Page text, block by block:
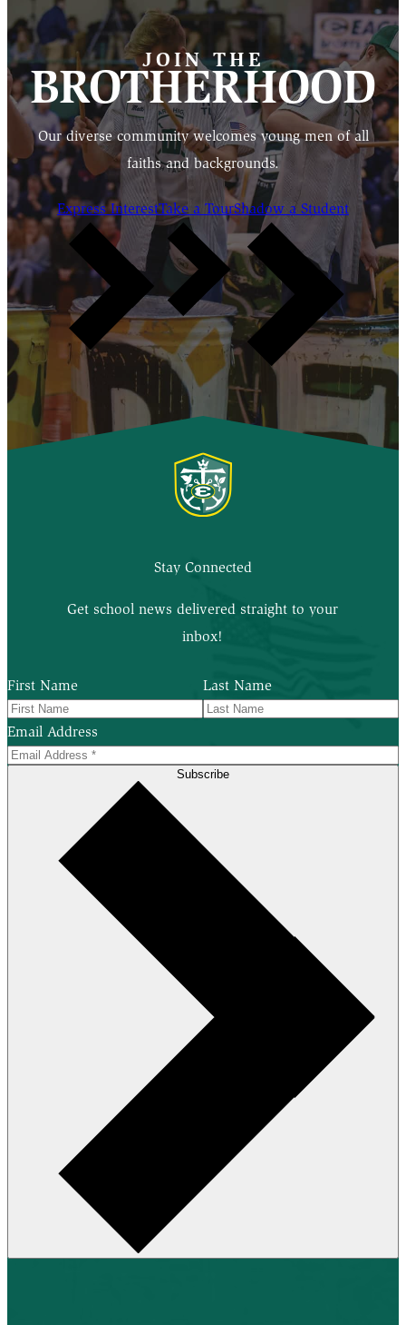
JOIN THE
BROTHERHOOD
Our diverse community welcomes young men of all
faiths and backgrounds.
Express InterestTake a TourShadow a Student
Stay Connected
Get school news delivered straight to your
inbox!
First Name Last Name
Email Address
Subscribe